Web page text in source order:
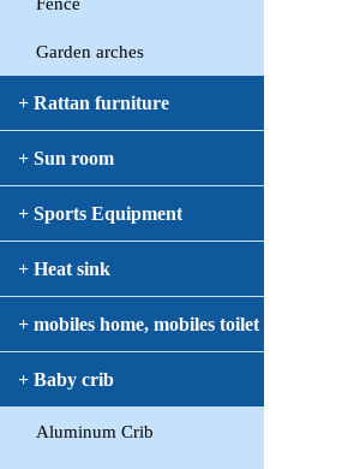
Garden arches
+ Rattan furniture
+ Sun room
+ Sports Equipment
+ Heat sink
+ mobiles home, mobiles toilet
+ Baby crib
Aluminum Crib